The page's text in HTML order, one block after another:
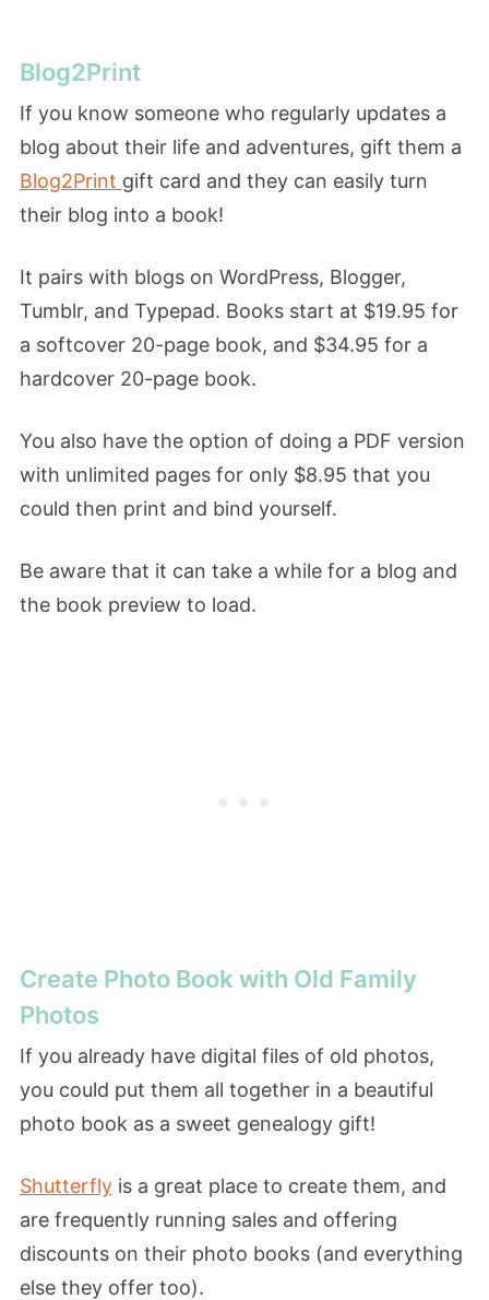
Blog2Print
If you know someone who regularly updates a
blog about their life and adventures, gift them a
Blog2Print gift card and they can easily turn
their blog into a book!
It pairs with blogs on WordPress, Blogger,
Tumblr, and Typepad. Books start at $19.95 for
a softcover 20-page book, and $34.95 for a
hardcover 20-page book.
You also have the option of doing a PDF version
with unlimited pages for only $8.95 that you
could then print and bind yourself.
Be aware that it can take a while for a blog and
the book preview to load.
Create Photo Book with Old Family
Photos
If you already have digital files of old photos,
you could put them all together in a beautiful
photo book as a sweet genealogy gift!
Shutterflyis a great place to create them, and
are frequently running sales and offering
discounts on their photo books (and everything
else they offer too).